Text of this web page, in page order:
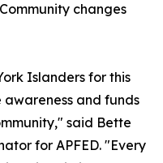
changes
Islanders for this
and funds
said Bette
for APFED. "Every